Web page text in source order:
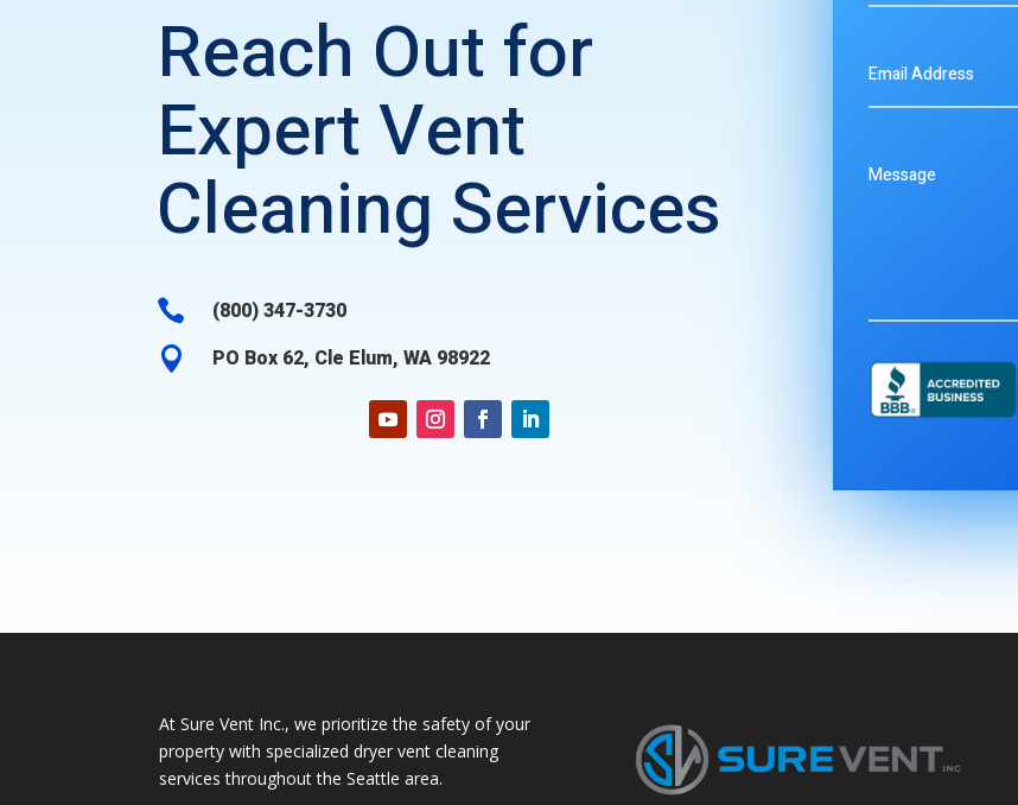
Reach Out for
ExpertVent
Cleaning Services
 (800) 347-3730
 PO Box 62, Cle Elum, WA 98922
At Sure Vent Inc., we prioritize the safety of your
property with specialized dryer vent cleaning
services throughout the Seattle area.